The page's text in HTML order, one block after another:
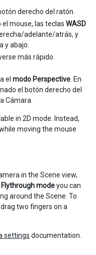
derecho del ratón.
mouse, las teclas WASD
adelante/atrás, y
y abajo.
más rápido.
el modo Perspective . En
el botón derecho del
Cámara.
in 2D mode. Instead,
moving the mouse
in the Scene view,
Flythrough modeyou can
around the Scene. To
two fingers on a
settings documentation.